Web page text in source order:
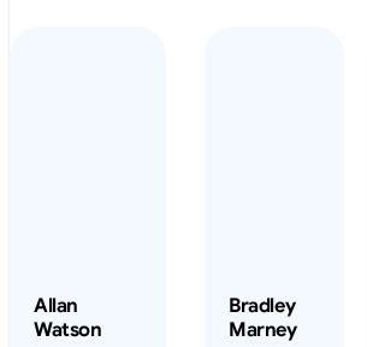
Allan
Watson
Bradley
Marney